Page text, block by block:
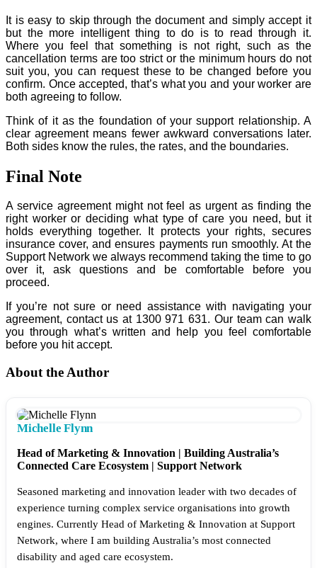
It is easy to skip through the document and simply accept it
but the more intelligent thing to do is to read through it.
Where you feel that something is not right, such as the
cancellation terms are too strict or the minimum hours do not
suit you, you can request these to be changed before you
confirm. Once accepted, that’s what you and your worker are
both agreeing to follow.
Think of it as the foundation of your support relationship. A
clear agreement means fewer awkward conversations later.
Both sides know the rules, the rates, and the boundaries.
Final Note
A service agreement might not feel as urgent as finding the
right worker or deciding what type of care you need, but it
holds everything together. It protects your rights, secures
insurance cover, and ensures payments run smoothly. At the
Support Network we always recommend taking the time to go
over it, ask questions and be comfortable before you
proceed.
If you’re not sure or need assistance with navigating your
agreement, contact us at 1300 971 631. Our team can walk
you through what’s written and help you feel comfortable
before you hit accept.
About the Author
Michelle Flynn
Head of Marketing & Innovation | Building Australia’s
Connected Care Ecosystem | Support Network
Seasoned marketing and innovation leader with two decades of
experience turning complex service organisations into growth
engines. Currently Head of Marketing & Innovation at Support
Network, where I am building Australia’s most connected
disability and aged care ecosystem.